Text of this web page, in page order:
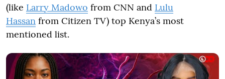
(like Larry Madowo from CNN and Lulu
Hassan from Citizen TV) top Kenya’s most
mentioned list.